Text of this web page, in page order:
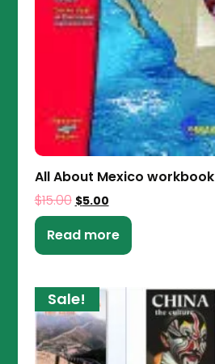
All About Mexico workbook
$15.00 $5.00
Read more
Sale!